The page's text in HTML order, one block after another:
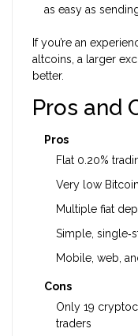
as easy as
If you’re an
altcoins, a larger
better.
Pros and
Pros
Flat 0.20%
Very low
Multiple fiat
Simple,
Mobile, web,
Cons
Only 19
traders